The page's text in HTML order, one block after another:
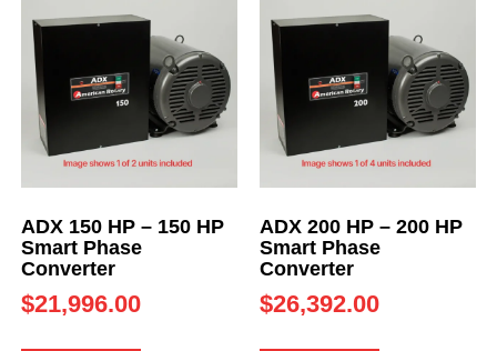
ADX 150 HP – 150 HP
Smart Phase
Converter
$21,996.00
ADX 200 HP – 200 HP
Smart Phase
Converter
$26,392.00